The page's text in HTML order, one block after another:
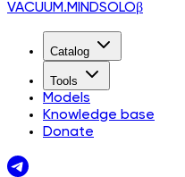
VACUUM.MINDSOLOβ
Catalog
Tools
Models
Knowledge base
Donate